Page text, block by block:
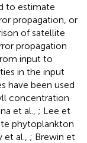
to estimate
propagation, or
of satellite
propagation
input to
in the input
have been used
concentration
et al., ; Lee et
phytoplankton
et al., ; Brewin et